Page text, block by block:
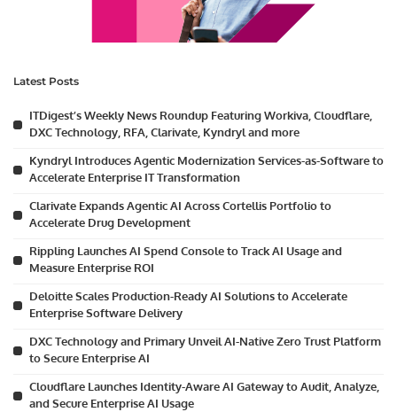
Latest Posts
ITDigest’s Weekly News Roundup Featuring Workiva, Cloudflare,
DXC Technology, RFA, Clarivate, Kyndryl and more
Kyndryl Introduces Agentic Modernization Services-as-Software to
Accelerate Enterprise IT Transformation
Clarivate Expands Agentic AI Across Cortellis Portfolio to
Accelerate Drug Development
Rippling Launches AI Spend Console to Track AI Usage and
Measure Enterprise ROI
Deloitte Scales Production-Ready AI Solutions to Accelerate
Enterprise Software Delivery
DXC Technology and Primary Unveil AI-Native Zero Trust Platform
to Secure Enterprise AI
Cloudflare Launches Identity-Aware AI Gateway to Audit, Analyze,
and Secure Enterprise AI Usage